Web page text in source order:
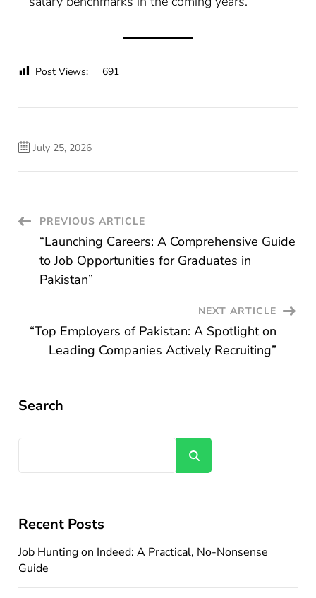
Post Views: 691
July 25, 2026
Post
Navigation
PREVIOUS ARTICLE
“Launching Careers: A Comprehensive Guide
to Job Opportunities for Graduates in
Pakistan”
NEXT ARTICLE
“Top Employers of Pakistan: A Spotlight on
Leading Companies Actively Recruiting”
Search
Recent Posts
Job Hunting on Indeed: A Practical, No-Nonsense
Guide